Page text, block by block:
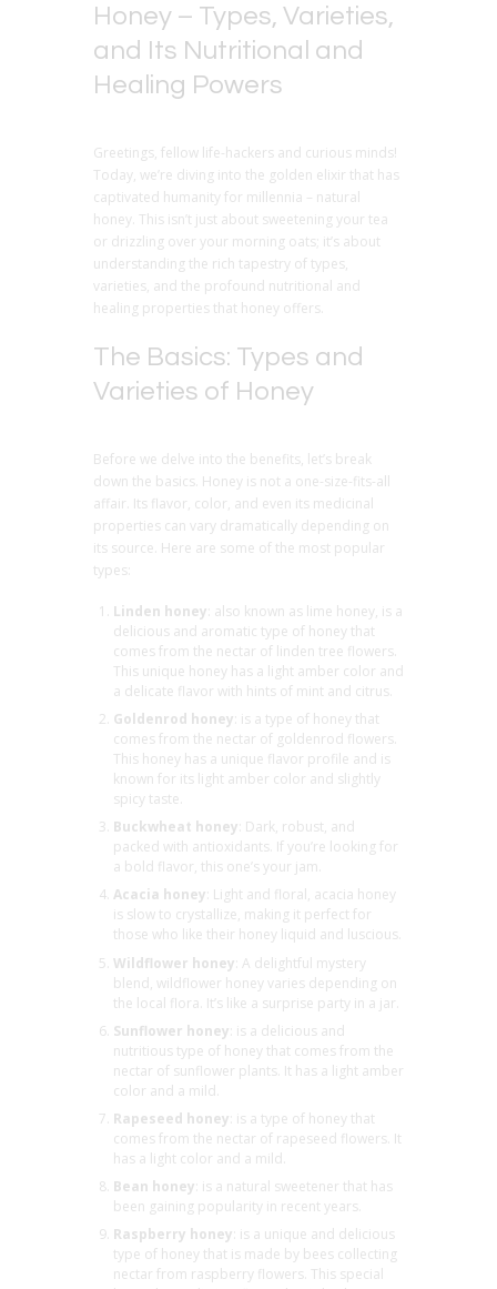
Honey – Types, Varieties,
and Its Nutritional and
Healing Powers
Greetings, fellow life-hackers and curious minds!
Today, we’re diving into the golden elixir that has
captivated humanity for millennia – natural
honey. This isn’t just about sweetening your tea
or drizzling over your morning oats; it’s about
understanding the rich tapestry of types,
varieties, and the profound nutritional and
healing properties that honey offers.
The Basics: Types and
Varieties of Honey
Before we delve into the benefits, let’s break
down the basics. Honey is not a one-size-fits-all
affair. Its flavor, color, and even its medicinal
properties can vary dramatically depending on
its source. Here are some of the most popular
types:
Linden honey : also known as lime honey, is a
delicious and aromatic type of honey that
comes from the nectar of linden tree flowers.
This unique honey has a light amber color and
a delicate flavor with hints of mint and citrus.
Goldenrod honey : is a type of honey that
comes from the nectar of goldenrod flowers.
This honey has a unique flavor profile and is
known for its light amber color and slightly
spicy taste.
Buckwheat honey : Dark, robust, and
packed with antioxidants. If you’re looking for
a bold flavor, this one’s your jam.
Acacia honey : Light and floral, acacia honey
is slow to crystallize, making it perfect for
those who like their honey liquid and luscious.
Wildflower honey : A delightful mystery
blend, wildflower honey varies depending on
the local flora. It’s like a surprise party in a jar.
Sunflower honey : is a delicious and
nutritious type of honey that comes from the
nectar of sunflower plants. It has a light amber
color and a mild.
Rapeseed honey : is a type of honey that
comes from the nectar of rapeseed flowers. It
has a light color and a mild.
Bean honey : is a natural sweetener that has
been gaining popularity in recent years.
Raspberry honey : is a unique and delicious
type of honey that is made by bees collecting
nectar from raspberry flowers. This special